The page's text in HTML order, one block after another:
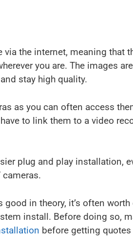
the internet, meaning that
you are. The images are
stay high quality.
as you can often access
to link them to a video
plug and play installation,
in theory, it’s often
install. Before doing so,
before getting